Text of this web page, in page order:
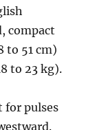
compact
to 51 cm)
to 23 kg).
for pulses